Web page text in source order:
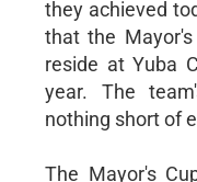
they achieved
that the
reside at Yuba
year. The
nothing short of
The Mayor's